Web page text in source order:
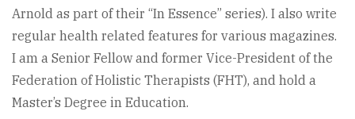
Arnold as part of their “In Essence” series). I also write
regular health related features for various magazines.
I am a Senior Fellow and former Vice-President of the
Federation of Holistic Therapists (FHT), and hold a
Master’s Degree in Education.